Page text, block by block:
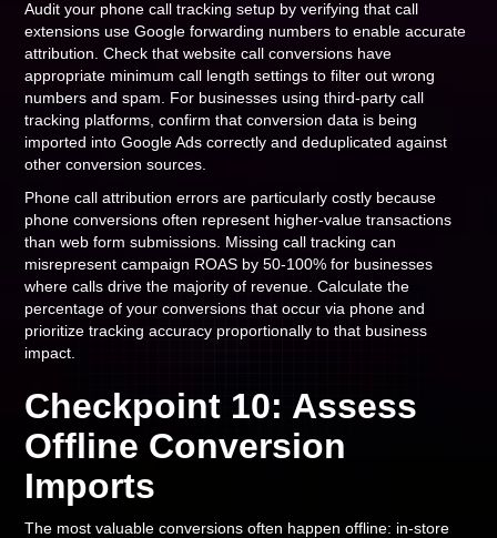
Audit your phone call tracking setup by verifying that call
extensions use Google forwarding numbers to enable accurate
attribution. Check that website call conversions have
appropriate minimum call length settings to filter out wrong
numbers and spam. For businesses using third-party call
tracking platforms, confirm that conversion data is being
imported into Google Ads correctly and deduplicated against
other conversion sources.
Phone call attribution errors are particularly costly because
phone conversions often represent higher-value transactions
than web form submissions. Missing call tracking can
misrepresent campaign ROAS by 50-100% for businesses
where calls drive the majority of revenue. Calculate the
percentage of your conversions that occur via phone and
prioritize tracking accuracy proportionally to that business
impact.
Checkpoint 10: Assess
Offline Conversion
Imports
The most valuable conversions often happen offline: in-store